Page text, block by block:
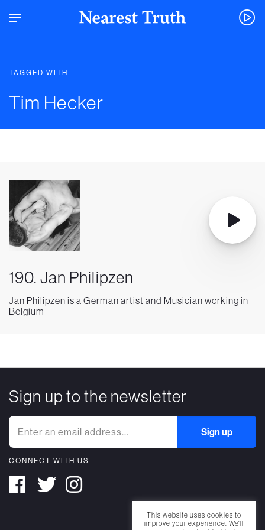
TAGGED WITH
Tim Hecker
190. Jan Philipzen
Jan Philipzen is a German artist and Musician working in
Belgium
Sign up to the newsletter
CONNECT WITH US
This website uses cookies to
improve your experience. We'll